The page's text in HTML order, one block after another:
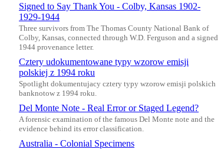
Signed to Say Thank You - Colby, Kansas 1902-
1929-1944
Three survivors from The Thomas County National Bank of
Colby, Kansas, connected through W.D. Ferguson and a signed
1944 provenance letter.
Cztery udokumentowane typy wzorow emisji
polskiej z 1994 roku
Spotlight dokumentujacy cztery typy wzorow emisji polskich
banknotow z 1994 roku.
Del Monte Note - Real Error or Staged Legend?
A forensic examination of the famous Del Monte note and the
evidence behind its error classification.
Australia - Colonial Specimens